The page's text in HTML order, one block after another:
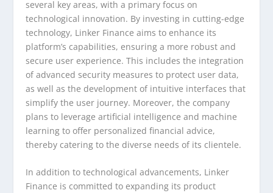
several key areas, with a primary focus on
technological innovation. By investing in cutting-edge
technology, Linker Finance aims to enhance its
platform’s capabilities, ensuring a more robust and
secure user experience. This includes the integration
of advanced security measures to protect user data,
as well as the development of intuitive interfaces that
simplify the user journey. Moreover, the company
plans to leverage artificial intelligence and machine
learning to offer personalized financial advice,
thereby catering to the diverse needs of its clientele.
In addition to technological advancements, Linker
Finance is committed to expanding its product